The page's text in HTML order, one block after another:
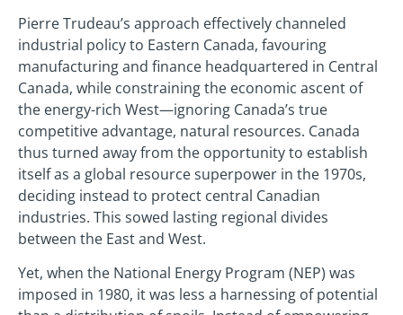
Pierre Trudeau’s approach effectively channeled
industrial policy to Eastern Canada, favouring
manufacturing and finance headquartered in Central
Canada, while constraining the economic ascent of
the energy-rich West—ignoring Canada’s true
competitive advantage, natural resources. Canada
thus turned away from the opportunity to establish
itself as a global resource superpower in the 1970s,
deciding instead to protect central Canadian
industries. This sowed lasting regional divides
between the East and West.
Yet, when the National Energy Program (NEP) was
imposed in 1980, it was less a harnessing of potential